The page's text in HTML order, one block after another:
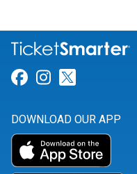
Link for
Link for
DOWNLOAD OUR APP